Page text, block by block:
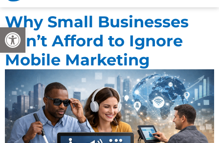
Open toolbar
Why Small Businesses
Can’t Afford to Ignore
Mobile Marketing